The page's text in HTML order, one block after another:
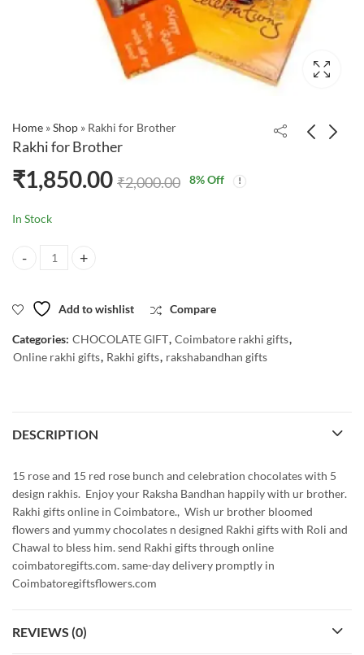
Home »Shop » Rakhi for Brother
Rakhi for Brother
₹1,850.00 ₹2,000.00 8% Off
In Stock
Rakhi for Brother quantity
Add to wishlist Compare
Categories: CHOCOLATE GIFT, Coimbatore rakhi gifts,
Online rakhi gifts, Rakhi gifts, rakshabandhan gifts
DESCRIPTION
15 rose and 15 red rose bunch and celebration chocolates with 5
design rakhis. Enjoy your Raksha Bandhan happily with ur brother.
Rakhi gifts online in Coimbatore., Wish ur brother bloomed
flowers and yummy chocolates n designed Rakhi gifts with Roli and
Chawal to bless him. send Rakhi gifts through online
coimbatoregifts.com. same-day delivery promptly in
Coimbatoregiftsflowers.com
REVIEWS (0)